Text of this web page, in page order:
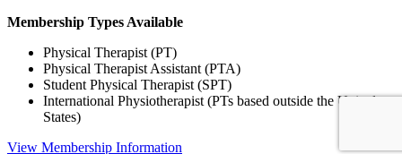
Membership Types Available
Physical Therapist (PT)
Physical Therapist Assistant (PTA)
Student Physical Therapist (SPT)
International Physiotherapist (PTs based outside the United
States)
View Membership Information